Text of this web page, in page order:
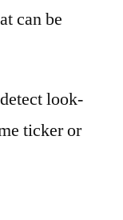
can be
look-
ticker or